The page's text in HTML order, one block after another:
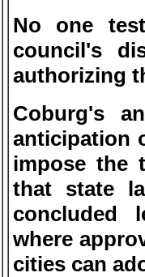
No one
council's
authorizing
Coburg's
anticipation
impose the
that state
concluded
where
cities can